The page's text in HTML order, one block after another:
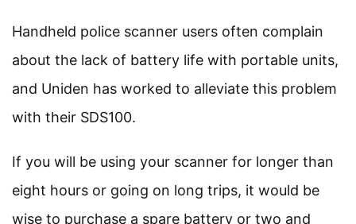
Handheld police scanner users often complain
about the lack of battery life with portable units,
and Uniden has worked to alleviate this problem
with their SDS100.
If you will be using your scanner for longer than
eight hours or going on long trips, it would be
wise to purchase a spare battery or two and